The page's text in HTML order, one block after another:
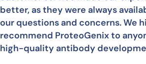
better, as they were always
our questions and concerns. We
recommend ProteoGenix to
high-quality antibody